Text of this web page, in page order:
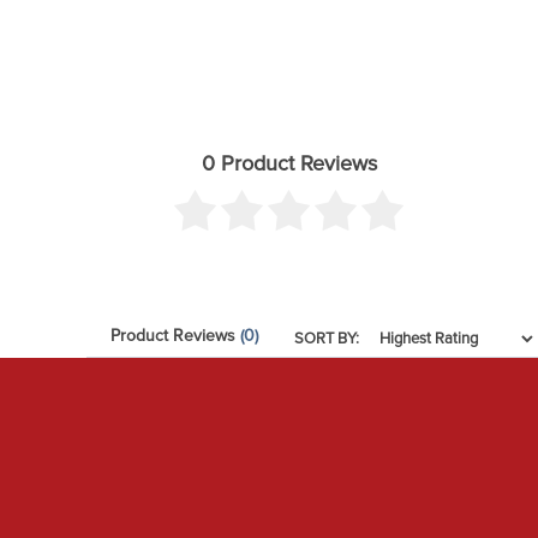
Recommended Aftermarket Wheels: ICON Alloys -
Service Parts: 252001 - 2.5 FIXED SPANNER WRENCH
Service Parts: 252011 - 2.5 PIGGYBACK/REMOTE
0 Product Reviews
Product Reviews (0) SORT BY: